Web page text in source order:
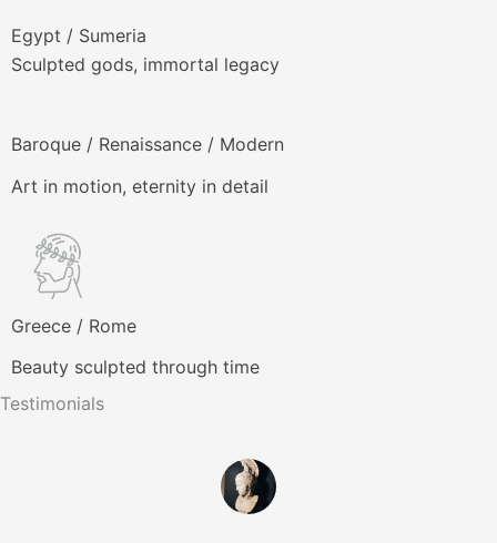
la
página
Egypt / Sumeria
Sculpted gods, immortal legacy
Baroque / Renaissance / Modern
Art in motion, eternity in detail
Greece / Rome
Beauty sculpted through time
Testimonials